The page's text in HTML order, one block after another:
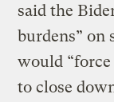
said the
burdens” on
would
to close